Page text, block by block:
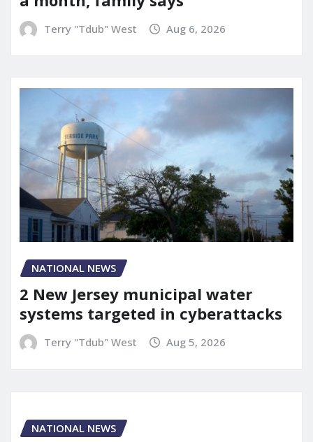
Terry "Tdub" West Aug 6, 2026
NATIONAL NEWS
2 New Jersey municipal water
systems targeted in cyberattacks
Terry "Tdub" West Aug 5, 2026
NATIONAL NEWS